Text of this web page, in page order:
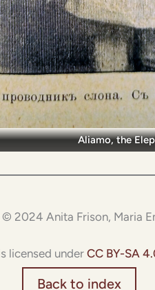
Aliamo, the
2024 Anita Frison, Maria
licensed underCC BY-SA
Back to index